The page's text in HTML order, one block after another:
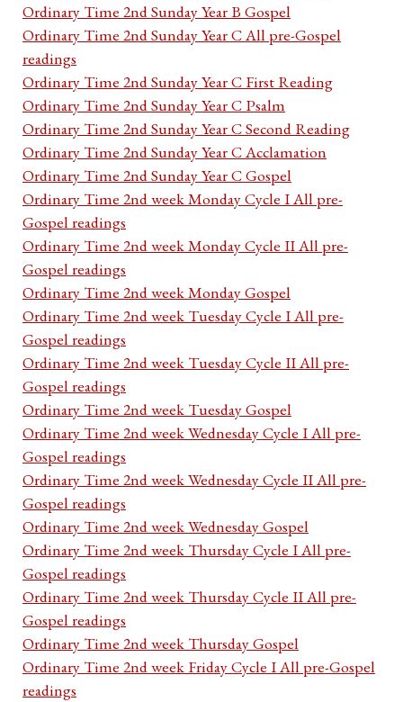
Ordinary Time 2nd Sunday Year B Gospel
Ordinary Time 2nd Sunday Year C All pre-Gospel
readings
Ordinary Time 2nd Sunday Year C First Reading
Ordinary Time 2nd Sunday Year C Psalm
Ordinary Time 2nd Sunday Year C Second Reading
Ordinary Time 2nd Sunday Year C Acclamation
Ordinary Time 2nd Sunday Year C Gospel
Ordinary Time 2nd week Monday Cycle I All pre-
Gospel readings
Ordinary Time 2nd week Monday Cycle II All pre-
Gospel readings
Ordinary Time 2nd week Monday Gospel
Ordinary Time 2nd week Tuesday Cycle I All pre-
Gospel readings
Ordinary Time 2nd week Tuesday Cycle II All pre-
Gospel readings
Ordinary Time 2nd week Tuesday Gospel
Ordinary Time 2nd week Wednesday Cycle I All pre-
Gospel readings
Ordinary Time 2nd week Wednesday Cycle II All pre-
Gospel readings
Ordinary Time 2nd week Wednesday Gospel
Ordinary Time 2nd week Thursday Cycle I All pre-
Gospel readings
Ordinary Time 2nd week Thursday Cycle II All pre-
Gospel readings
Ordinary Time 2nd week Thursday Gospel
Ordinary Time 2nd week Friday Cycle I All pre-Gospel
readings